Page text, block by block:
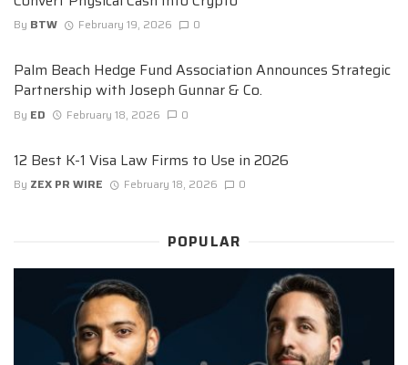
By BTW February 19, 2026 0
Palm Beach Hedge Fund Association Announces Strategic
Partnership with Joseph Gunnar & Co.
By ED February 18, 2026 0
12 Best K-1 Visa Law Firms to Use in 2026
By ZEX PR WIRE February 18, 2026 0
POPULAR